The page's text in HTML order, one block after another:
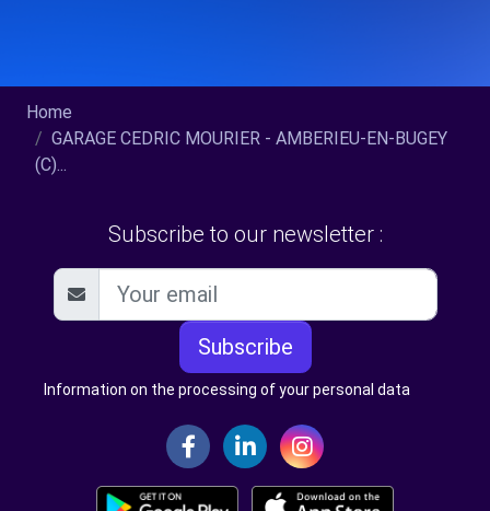
Home
GARAGE CEDRIC MOURIER - AMBERIEU-EN-BUGEY
(C)...
Subscribe to our newsletter :
Subscribe
Information on the processing of your personal data